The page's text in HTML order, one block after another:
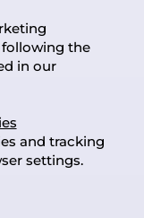
the
in our
and tracking
settings.